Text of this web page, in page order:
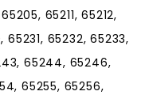
65211, 65212,
65231, 65232, 65233,
65244, 65246,
65255, 65256,